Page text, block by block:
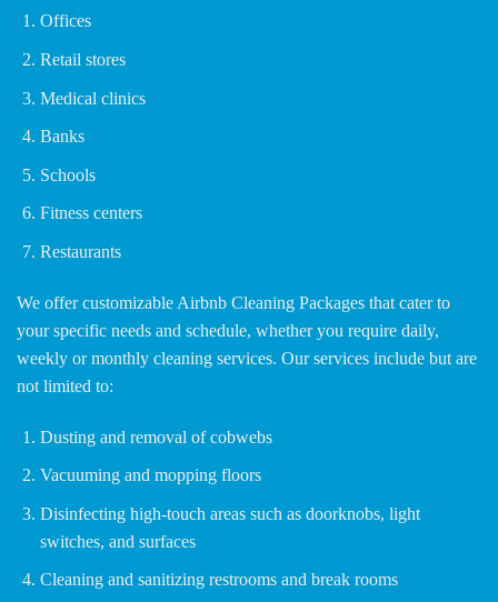
Offices
Retail stores
Medical clinics
Banks
Schools
Fitness centers
Restaurants
We offer customizable Airbnb Cleaning Packages that cater to
your specific needs and schedule, whether you require daily,
weekly or monthly cleaning services. Our services include but are
not limited to:
Dusting and removal of cobwebs
Vacuuming and mopping floors
Disinfecting high-touch areas such as doorknobs, light
switches, and surfaces
Cleaning and sanitizing restrooms and break rooms